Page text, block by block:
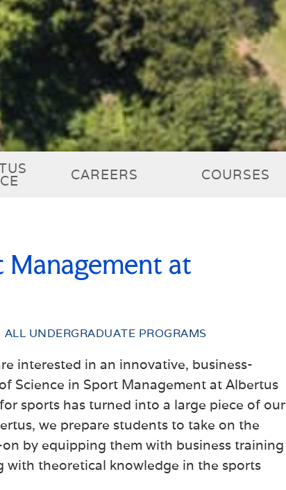
CAREERS COURSES
at
ALL UNDERGRADUATE PROGRAMS
interested in an innovative, business-
Science in Sport Managementat Albertus
sports has turned into a large piece of our
we prepare students to take on the
by equipping them with business training
with theoretical knowledge in the sports